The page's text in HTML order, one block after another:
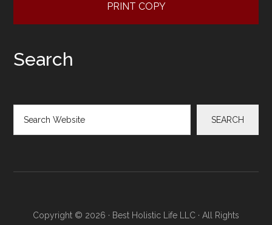
PRINT COPY
Search
SEARCH
Copyright © 2026 · Best Holistic Life LLC · All Rights